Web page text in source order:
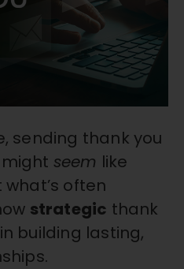
sending thank you
seem like
what’s often
strategic thank
building lasting,